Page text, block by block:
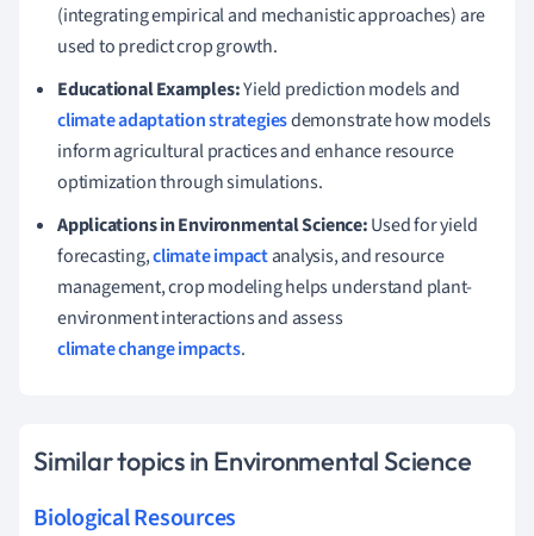
(integrating empirical and mechanistic approaches) are
used to predict crop growth.
Educational Examples:Yield prediction models and
climate adaptation strategiesdemonstrate how models
inform agricultural practices and enhance resource
optimization through simulations.
Applications in Environmental Science:Used for yield
forecasting,climate impactanalysis, and resource
management, crop modeling helps understand plant-
environment interactions and assess
climate change impacts.
Similar topics in Environmental Science
Biological Resources